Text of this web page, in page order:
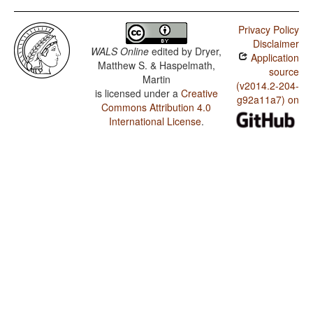
WALS Online edited by Dryer,
Matthew S. & Haspelmath,
Martin
is licensed under a Creative
Commons Attribution 4.0
International License.
Privacy Policy
Disclaimer
Application
source
(v2014.2-204-
g92a11a7) on